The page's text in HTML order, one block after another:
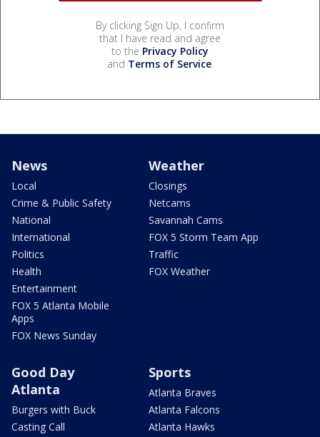
By clicking Sign Up, I confirm
that I have read and agree
to the Privacy Policy
and Terms of Service.
News
Local
Crime & Public Safety
National
International
Politics
Health
Entertainment
FOX 5 Atlanta Mobile
Apps
FOX News Sunday
Weather
Closings
Netcams
Savannah Cams
FOX 5 Storm Team App
Traffic
FOX Weather
Good Day
Atlanta
Burgers with Buck
Casting Call
Sports
Atlanta Braves
Atlanta Falcons
Atlanta Hawks